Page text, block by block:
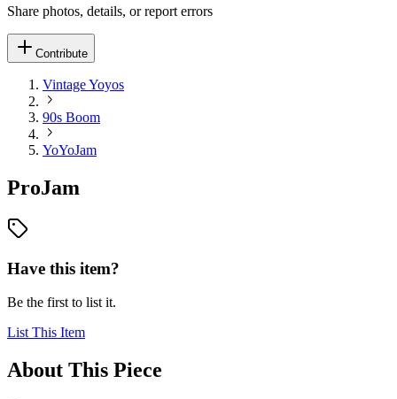
Share photos, details, or report errors
Contribute
Vintage Yoyos
90s Boom
YoYoJam
ProJam
Have this item?
Be the first to list it.
List This Item
About This Piece